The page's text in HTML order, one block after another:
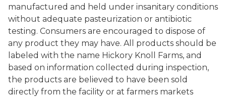
manufactured and held under insanitary conditions
without adequate pasteurization or antibiotic
testing. Consumers are encouraged to dispose of
any product they may have. All products should be
labeled with the name Hickory Knoll Farms, and
based on information collected during inspection,
the products are believed to have been sold
directly from the facility or at farmers markets